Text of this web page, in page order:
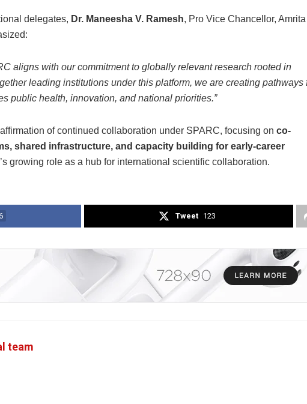
delegates, Dr. Maneesha V. Ramesh, Pro Vice Chancellor, Amrita
aligns with our commitment to globally relevant research rooted in
leading institutions under this platform, we are creating pathways
public health, innovation, and national priorities.”
of continued collaboration under SPARC, focusing on co-
shared infrastructure, and capacity building for early-career
growing role as a hub for international scientific collaboration.
Tweet 123
team